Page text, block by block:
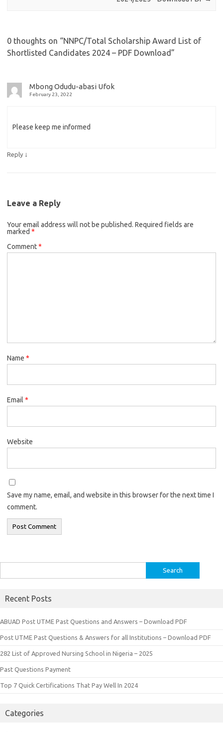
0 thoughts on “NNPC/Total Scholarship Award List of
Shortlisted Candidates 2024 – PDF Download”
Mbong Odudu-abasi Ufok
February 23, 2022
Please keep me informed
Reply ↓
Leave a Reply
Your email address will not be published. Required fields are
marked *
Comment*
Name *
Email *
Website
Save my name, email, and website in this browser for the next time I
comment.
for:
Recent Posts
ABUAD Post UTME Past Questions and Answers – Download PDF
Post UTME Past Questions & Answers for all Institutions – Download PDF
282 List of Approved Nursing School in Nigeria – 2025
Past Questions Payment
Top 7 Quick Certifications That Pay Well In 2024
Categories